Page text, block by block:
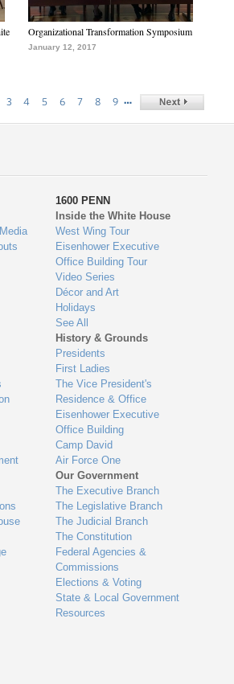
Organizational Transformation Symposium
January 12, 2017
3 4 5 6 7 8 9 …